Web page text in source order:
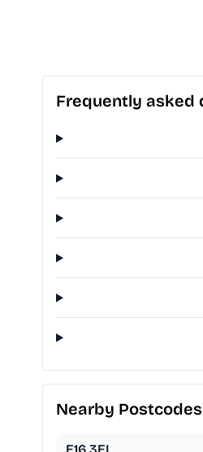
Frequently asked
Nearby Postcodes